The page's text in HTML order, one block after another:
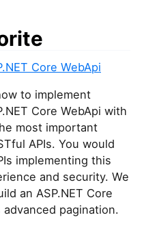
Core WebApi
to implement
Core WebApi with
most important
APIs. You would
implementing this
and security. We
an ASP.NET Core
pagination.